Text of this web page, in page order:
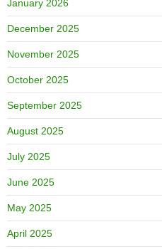
January 2026
December 2025
November 2025
October 2025
September 2025
August 2025
July 2025
June 2025
May 2025
April 2025